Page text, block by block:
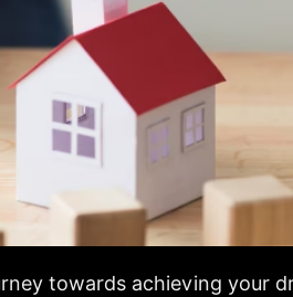
towards achieving your